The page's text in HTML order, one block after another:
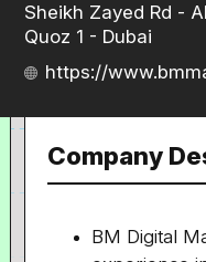
Sheikh Zayed Rd - Al
Quoz 1 - Dubai
https://
Company
BM Digital